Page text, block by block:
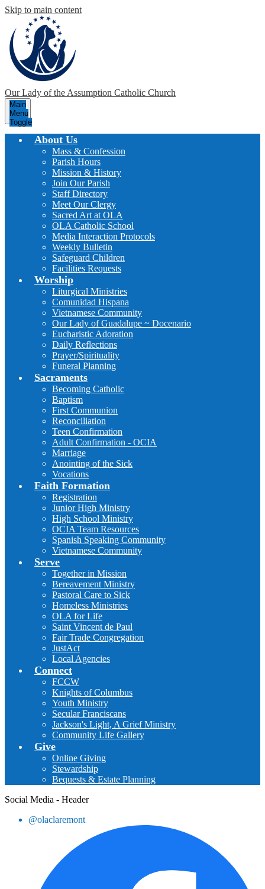
Skip to main content
Our Lady of the Assumption Catholic Church
Main
Menu
Toggle
About Us
Mass & Confession
Parish Hours
Mission & History
Join Our Parish
Staff Directory
Meet Our Clergy
Sacred Art at OLA
OLA Catholic School
Media Interaction Protocols
Weekly Bulletin
Safeguard Children
Facilities Requests
Worship
Liturgical Ministries
Comunidad Hispana
Vietnamese Community
Our Lady of Guadalupe ~ Docenario
Eucharistic Adoration
Daily Reflections
Prayer/Spirituality
Funeral Planning
Sacraments
Becoming Catholic
Baptism
First Communion
Reconciliation
Teen Confirmation
Adult Confirmation - OCIA
Marriage
Anointing of the Sick
Vocations
Faith Formation
Registration
Junior High Ministry
High School Ministry
OCIA Team Resources
Spanish Speaking Community
Vietnamese Community
Serve
Together in Mission
Bereavement Ministry
Pastoral Care to Sick
Homeless Ministries
OLA for Life
Saint Vincent de Paul
Fair Trade Congregation
JustAct
Local Agencies
Connect
FCCW
Knights of Columbus
Youth Ministry
Secular Franciscans
Jackson's Light, A Grief Ministry
Community Life Gallery
Give
Online Giving
Stewardship
Bequests & Estate Planning
Social Media - Header
@olaclaremont